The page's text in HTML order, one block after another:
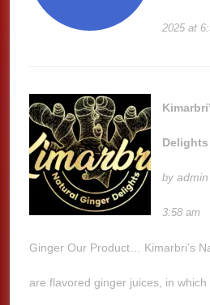
2025 at
Delights
byadmin
3:58 am
Ginger Our Product… Kimarbri’s
are flavored ginger juices, in